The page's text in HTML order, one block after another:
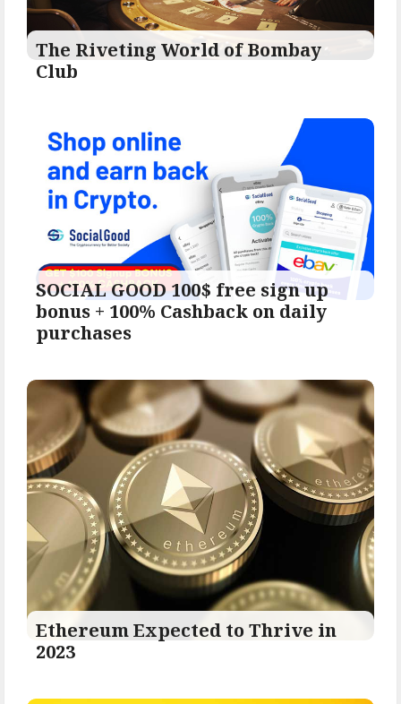
The Riveting World of Bombay
Club
SOCIAL GOOD 100$ free sign up
bonus + 100% Cashback on daily
purchases
Ethereum Expected to Thrive in
2023